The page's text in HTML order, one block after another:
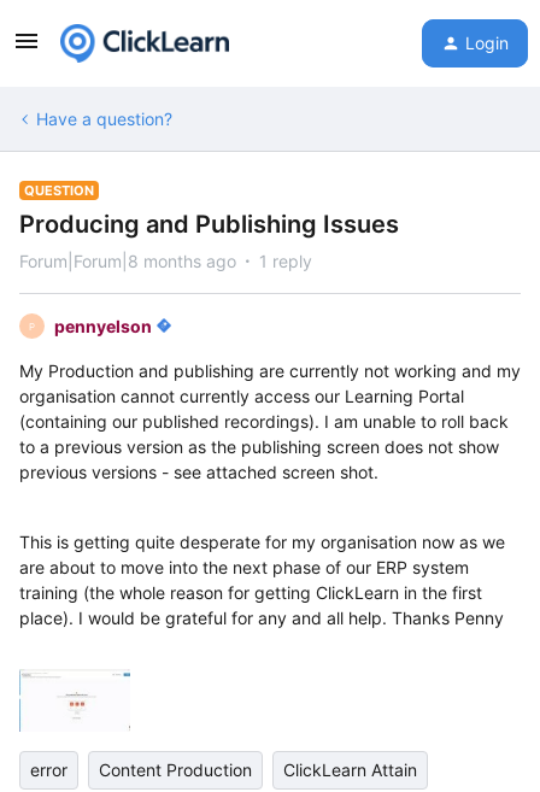
Login
Have a question?
QUESTION
Producing and Publishing Issues
Forum|Forum|8 months ago 1 reply
P pennyelson
My Production and publishing are currently not working and my
organisation cannot currently access our Learning Portal
(containing our published recordings). I am unable to roll back
to a previous version as the publishing screen does not show
previous versions - see attached screen shot.
This is getting quite desperate for my organisation now as we
are about to move into the next phase of our ERP system
training (the whole reason for getting ClickLearn in the first
place). I would be grateful for any and all help. Thanks Penny
error Content Production ClickLearn Attain